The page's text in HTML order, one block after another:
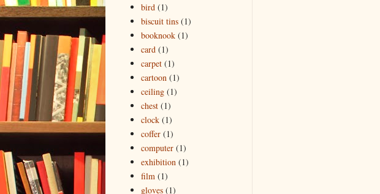
bird (1)
biscuit tins (1)
booknook (1)
card (1)
carpet (1)
cartoon (1)
ceiling (1)
chest (1)
clock (1)
coffer (1)
computer (1)
exhibition (1)
film (1)
gloves (1)